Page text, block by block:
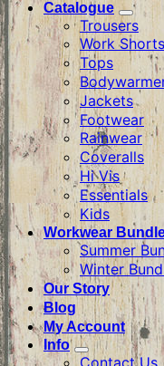
Catalogue
Trousers
Work Shorts
Tops
Jackets
Footwear
Rainwear
Coveralls
Hi Vis
Essentials
Kids
Workwear
Summer
Winter
Our Story
Blog
My Account
Info